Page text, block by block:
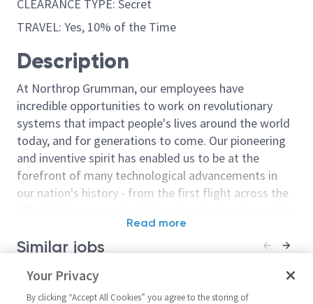
CLEARANCE TYPE: Secret
TRAVEL: Yes, 10% of the Time
Description
At Northrop Grumman, our employees have
incredible opportunities to work on revolutionary
systems that impact people's lives around the world
today, and for generations to come. Our pioneering
and inventive spirit has enabled us to be at the
forefront of many technological advancements in
our nation's history - from the first flight across the
moon. We look for people who have bold new ideas,
courage and a pioneering spirit to join forces to
culture thrives on intellectual curiosity, cognitive
diversity and bringing your whole self to work — and
Read more
Similar jobs
Principal Systems Algorithm
Engineer
Senior Staff
Algorithm
Your Privacy
By clicking “Accept All Cookies” you agree to the storing of